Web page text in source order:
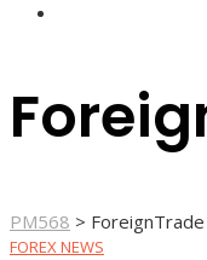
PM568 > ForeignTrade
FOREX NEWS